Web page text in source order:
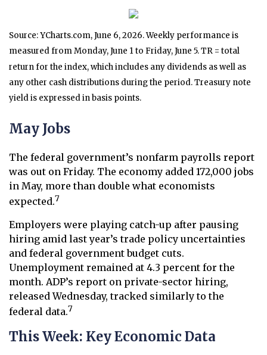
Source: YCharts.com, June 6, 2026. Weekly performance is
measured from Monday, June 1 to Friday, June 5.TR = total
return for the index, which includes any dividends as well as
any other cash distributions during the period.Treasury note
yield is expressed in basis points.
May Jobs
The federal government’s nonfarm payrolls report
was out on Friday. The economy added 172,000 jobs
in May, more than double what economists
expected.7
Employers were playing catch-up after pausing
hiring amid last year’s trade policy uncertainties
and federal government budget cuts.
Unemployment remained at 4.3 percent for the
month. ADP’s report on private-sector hiring,
released Wednesday, tracked similarly to the
federal data.7
This Week: Key Economic Data